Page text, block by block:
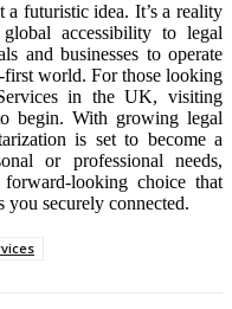
futuristic idea. It’s a reality
accessibility to legal
and businesses to operate
first world. For those looking
in the UK, visiting
begin. With growing legal
is set to become a
or professional needs,
looking choice that
you securely connected.